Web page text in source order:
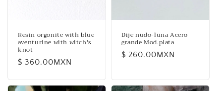
Resin orgonite with blue
aventurine with witch's
knot
Regular
$ 360.00MXN
Dije nudo-luna Acero
grande Mod.plata
Regular
$ 260.00MXN